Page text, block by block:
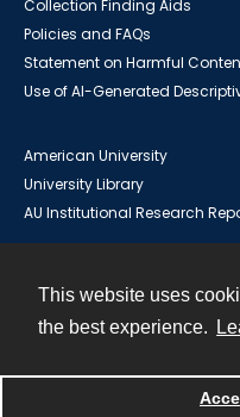
This website uses
the best experience.
Collection Finding Aids
Policies and FAQs
Statement on Harmful
Use of AI-Generated
American University
University Library
AU Institutional Research
Powered by